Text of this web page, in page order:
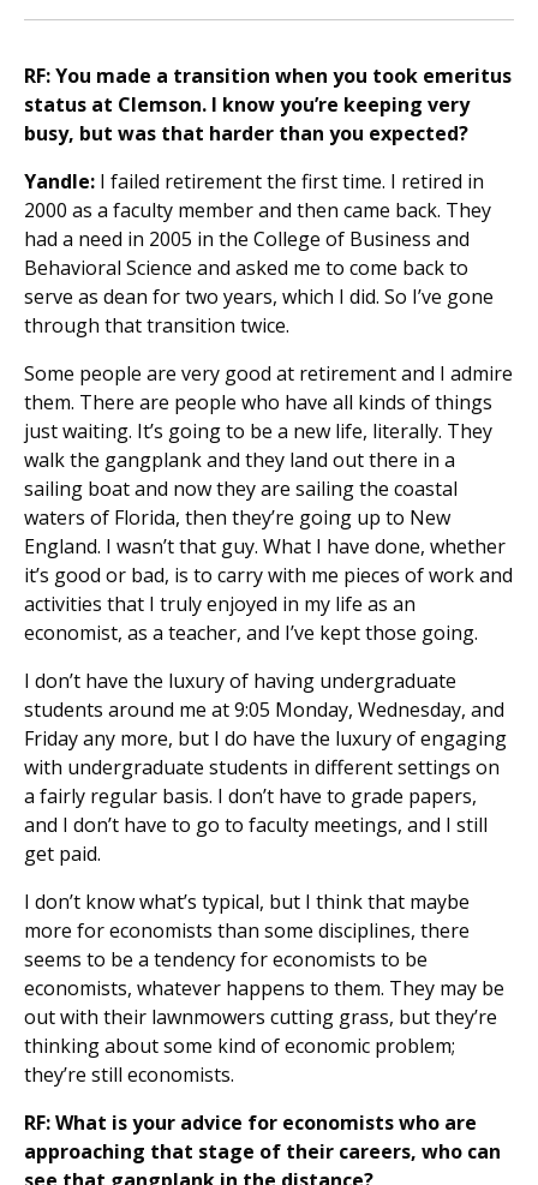
RF: You made a transition when you took emeritus
status at Clemson. I know you’re keeping very
busy, but was that harder than you expected?
Yandle: I failed retirement the first time. I retired in
2000 as a faculty member and then came back. They
had a need in 2005 in the College of Business and
Behavioral Science and asked me to come back to
serve as dean for two years, which I did. So I’ve gone
through that transition twice.
Some people are very good at retirement and I admire
them. There are people who have all kinds of things
just waiting. It’s going to be a new life, literally. They
walk the gangplank and they land out there in a
sailing boat and now they are sailing the coastal
waters of Florida, then they’re going up to New
England. I wasn’t that guy. What I have done, whether
it’s good or bad, is to carry with me pieces of work and
activities that I truly enjoyed in my life as an
economist, as a teacher, and I’ve kept those going.
I don’t have the luxury of having undergraduate
students around me at 9:05 Monday, Wednesday, and
Friday any more, but I do have the luxury of engaging
with undergraduate students in different settings on
a fairly regular basis. I don’t have to grade papers,
and I don’t have to go to faculty meetings, and I still
get paid.
I don’t know what’s typical, but I think that maybe
more for economists than some disciplines, there
seems to be a tendency for economists to be
economists, whatever happens to them. They may be
out with their lawnmowers cutting grass, but they’re
thinking about some kind of economic problem;
they’re still economists.
RF: What is your advice for economists who are
approaching that stage of their careers, who can
see that gangplank in the distance?